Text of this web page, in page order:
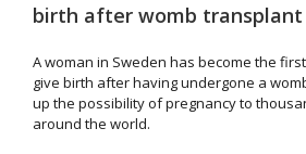
birth after womb transplant
A woman in Sweden has become the
give birth after having undergone a
up the possibility of pregnancy to
around the world.